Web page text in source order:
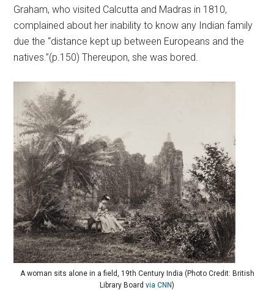
Graham, who visited Calcutta and Madras in 1810,
complained about her inability to know any Indian family
due the “distance kept up between Europeans and the
natives.”(p.150) Thereupon, she was bored.
A woman sits alone in a field, 19th Century India (Photo Credit: British
Library Board via CNN)